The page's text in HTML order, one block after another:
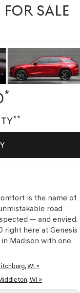
SALE
*
**
is the name of
road
— and envied.
right here at Genesis
Madison with one
WI »
WI »